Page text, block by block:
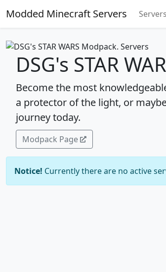
Modded Minecraft Servers Servers
DSG's STAR
Become the most
a protector of the light, or
journey today.
Modpack Page
Notice! Currently there are no active